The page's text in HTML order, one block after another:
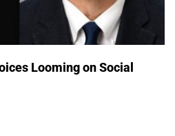
Looming on Social